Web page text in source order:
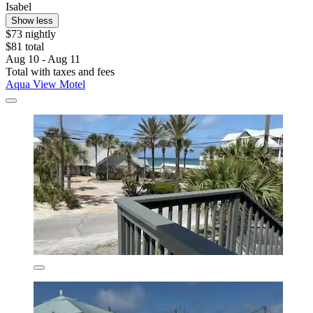
Isabel
Show less
$73 nightly
$81 total
Aug 10 - Aug 11
Total with taxes and fees
Aqua View Motel